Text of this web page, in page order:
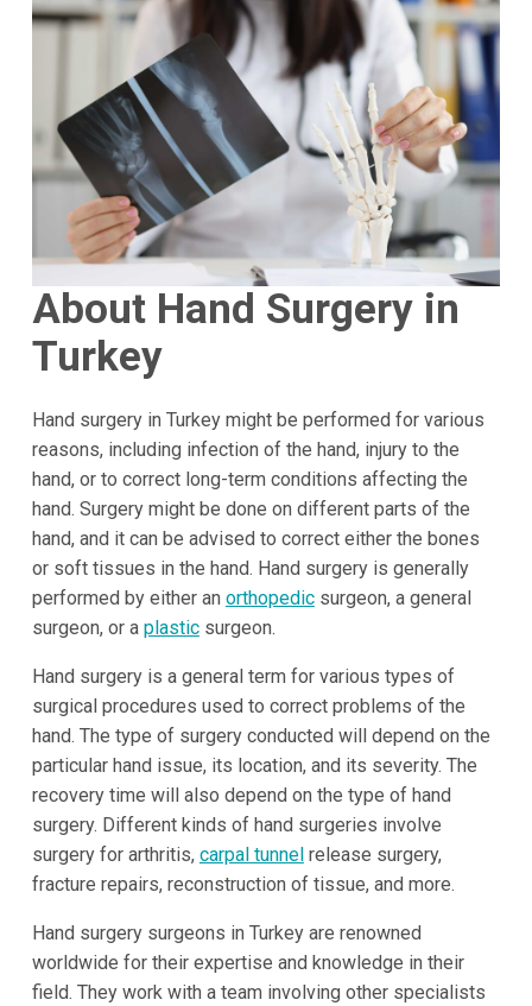
About Hand Surgery in
Turkey
Hand surgery in Turkey might be performed for various
reasons, including infection of the hand, injury to the
hand, or to correct long-term conditions affecting the
hand. Surgery might be done on different parts of the
hand, and it can be advised to correct either the bones
or soft tissues in the hand. Hand surgery is generally
performed by either an orthopedicsurgeon, a general
surgeon, or a plasticsurgeon.
Hand surgery is a general term for various types of
surgical procedures used to correct problems of the
hand. The type of surgery conducted will depend on the
particular hand issue, its location, and its severity. The
recovery time will also depend on the type of hand
surgery. Different kinds of hand surgeries involve
surgery for arthritis, carpal tunnel release surgery,
fracture repairs, reconstruction of tissue, and more.
Hand surgery surgeons in Turkey are renowned
worldwide for their expertise and knowledge in their
field. They work with a team involving other specialists